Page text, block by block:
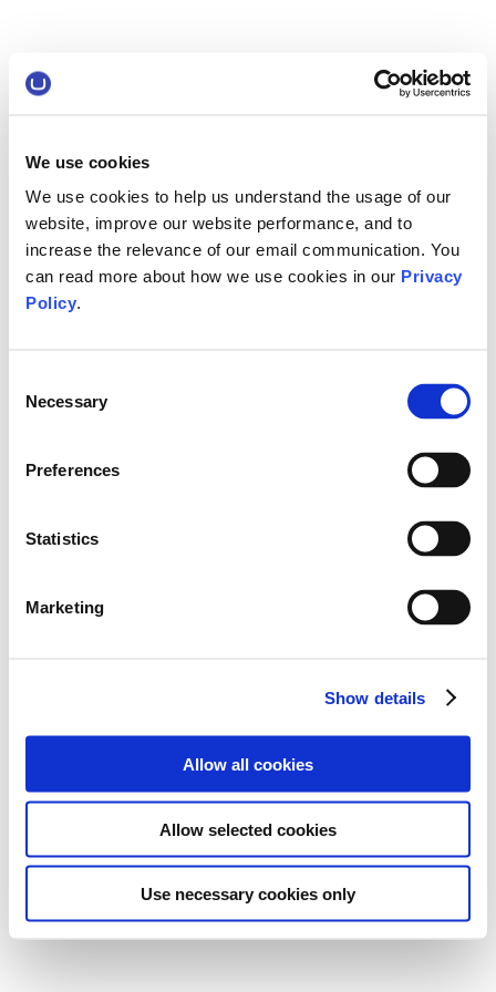
We use cookies
We use cookies to help us understand the usage of our
website, improve our website performance, and to
increase the relevance of our email communication. You
can read more about how we use cookies in our Privacy
Policy.
Selection
Necessary
Preferences
Statistics
Marketing
Show details
Allow all cookies
Allow selected cookies
Use necessary cookies only